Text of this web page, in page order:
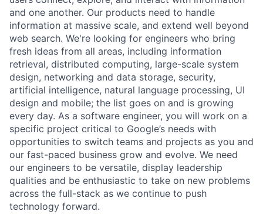
and one another. Our products need to handle
information at massive scale, and extend well beyond
web search. We're looking for engineers who bring
fresh ideas from all areas, including information
retrieval, distributed computing, large-scale system
design, networking and data storage, security,
artificial intelligence, natural language processing, UI
design and mobile; the list goes on and is growing
every day. As a software engineer, you will work on a
specific project critical to Google’s needs with
opportunities to switch teams and projects as you and
our fast-paced business grow and evolve. We need
our engineers to be versatile, display leadership
qualities and be enthusiastic to take on new problems
across the full-stack as we continue to push
technology forward.